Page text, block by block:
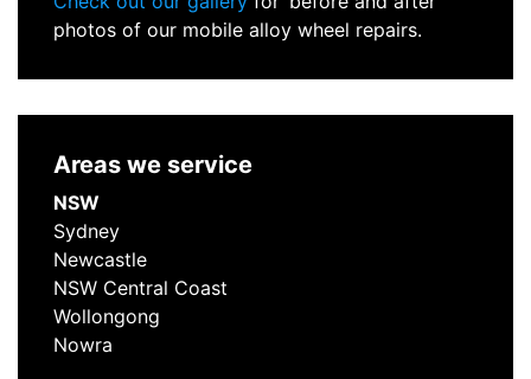
photos of our mobile alloy wheel repairs.
Areas we service
NSW
Sydney
Newcastle
NSW Central Coast
Wollongong
Nowra